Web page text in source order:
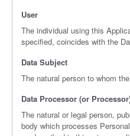
User
The individual using this
specified, coincides with the
Data Subject
The natural person to whom
Data Processor (or
The natural or legal person,
body which processes